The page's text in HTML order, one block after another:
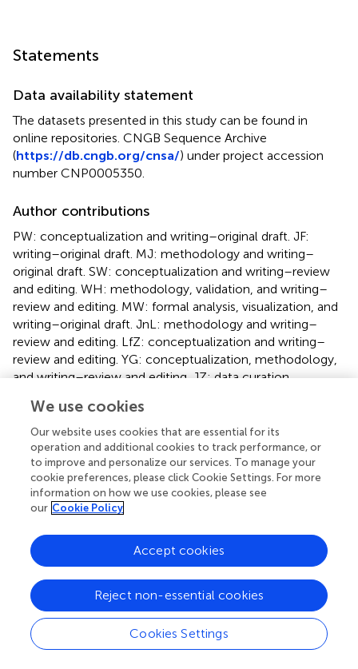
Statements
Data availability statement
The datasets presented in this study can be found in
online repositories. CNGB Sequence Archive
(https://db.cngb.org/cnsa/) under project accession
number CNP0005350.
Author contributions
PW: conceptualization and writing–original draft. JF:
writing–original draft. MJ: methodology and writing–
original draft. SW: conceptualization and writing–review
and editing. WH: methodology, validation, and writing–
review and editing. MW: formal analysis, visualization, and
writing–original draft. JnL: methodology and writing–
review and editing. LfZ: conceptualization and writing–
review and editing. YG: conceptualization, methodology,
and writing–review and editing. JZ: data curation,
curation, resources, and writing–review and editing. HG:
data curation, resources, and writing–review and editing.
LdZ: methodology, visualization, writing–review and
editing. JaL: writing–review and editing. MzL:
methodology, supervision, and writing–review and editing.
QY: project administration and writing–review and editing.
LS: project administration and writing–review and editing.
YL: writing–original draft, writing–review and editing, and
project administration.
Funding
The authors declare that financial support was received
for the research, authorship, and/or publication of this
article. This work was supported by the National Key R&D
We use cookies
Our website uses cookies that are essential for its
operation and additional cookies to track performance, or
to improve and personalize our services. To manage your
cookie preferences, please click Cookie Settings. For more
information on how we use cookies, please see
our Cookie Policy
Cookies Settings
Reject non-essential cookies
Accept cookies